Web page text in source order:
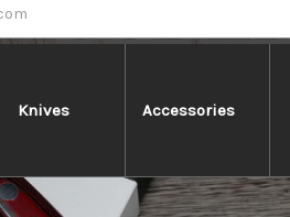
Knives Accessories